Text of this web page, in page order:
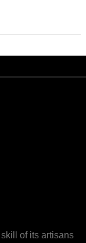
of its artisans